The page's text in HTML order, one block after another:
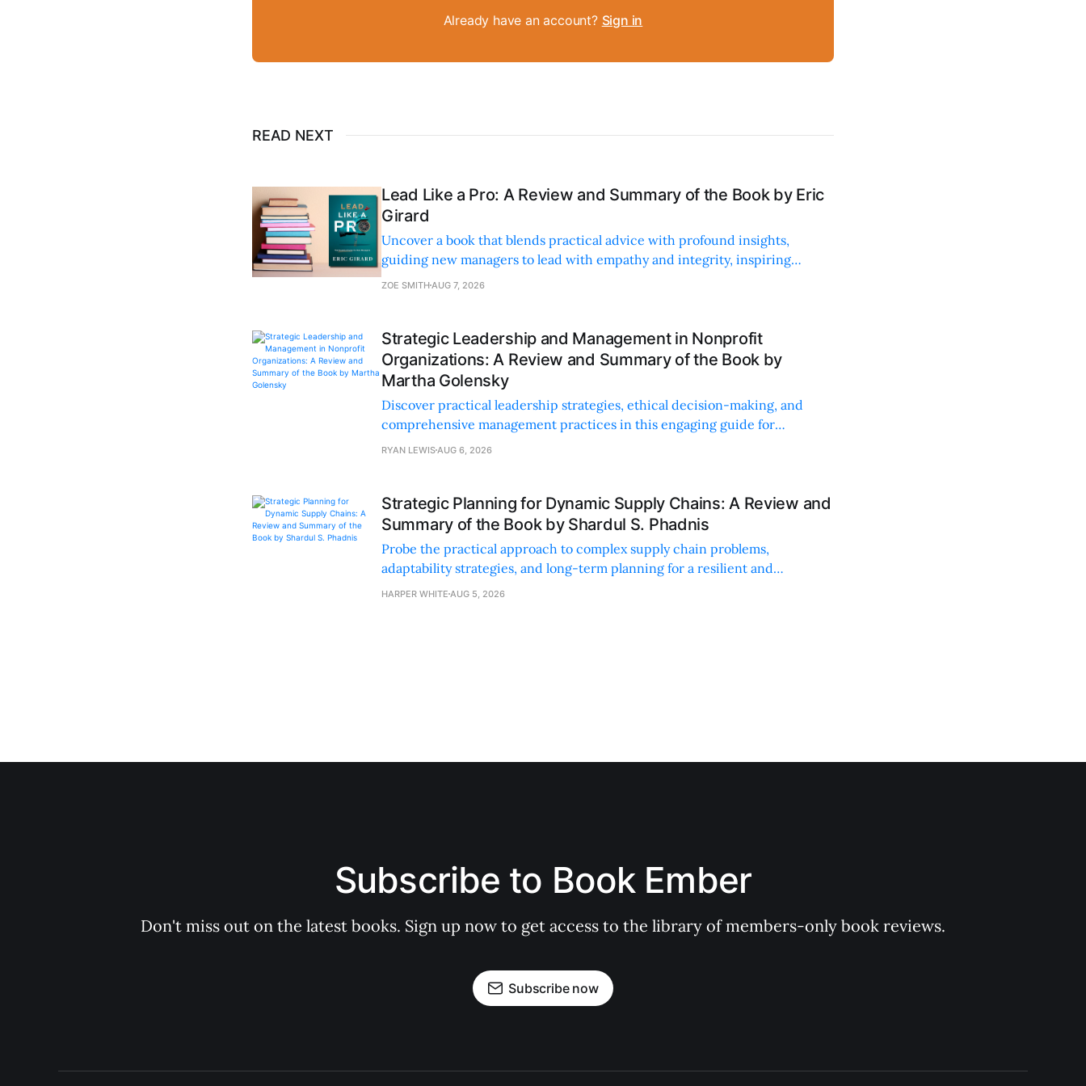
Already have an account? Sign in
READ NEXT
Lead Like a Pro: A Review and Summary of the Book by Eric
Girard
Uncover a book that blends practical advice with profound insights,
guiding new managers to lead with empathy and integrity, inspiring
personal and professional growth.
ZOE SMITH AUG 7, 2026
Strategic Leadership and Management in Nonprofit
Organizations: A Review and Summary of the Book by
Martha Golensky
Discover practical leadership strategies, ethical decision-making, and
comprehensive management practices in this engaging guide for
nonprofit professionals.
RYAN LEWIS AUG 6, 2026
Strategic Planning for Dynamic Supply Chains: A Review and
Summary of the Book by Shardul S. Phadnis
Probe the practical approach to complex supply chain problems,
adaptability strategies, and long-term planning for a resilient and
sustainable supply chain strategy.
HARPER WHITE AUG 5, 2026
Subscribe to Book Ember
Don't miss out on the latest books. Sign up now to get access to the library of members-only book reviews.
Subscribe now